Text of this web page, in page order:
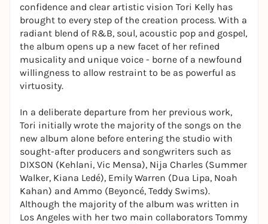
confidence and clear artistic vision Tori Kelly has
brought to every step of the creation process. With a
radiant blend of R&B, soul, acoustic pop and gospel,
the album opens up a new facet of her refined
musicality and unique voice - borne of a newfound
willingness to allow restraint to be as powerful as
virtuosity.
In a deliberate departure from her previous work,
Tori initially wrote the majority of the songs on the
new album alone before entering the studio with
sought-after producers and songwriters such as
DIXSON (Kehlani, Vic Mensa), Nija Charles (Summer
Walker, Kiana Ledé), Emily Warren (Dua Lipa, Noah
Kahan) and Ammo (Beyoncé, Teddy Swims).
Although the majority of the album was written in
Los Angeles with her two main collaborators Tommy